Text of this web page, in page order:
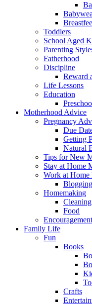
Toddlers
School Aged
Parenting
Fatherhood
Discipline
Reward
Life Lessons
Education
Motherhood Advice
Pregnancy
Due
Getting
Natural
Tips for New
Stay at Home
Work at Home
Blogging
Homemaking
Cleaning
Food
Family Life
Fun
Books
Crafts